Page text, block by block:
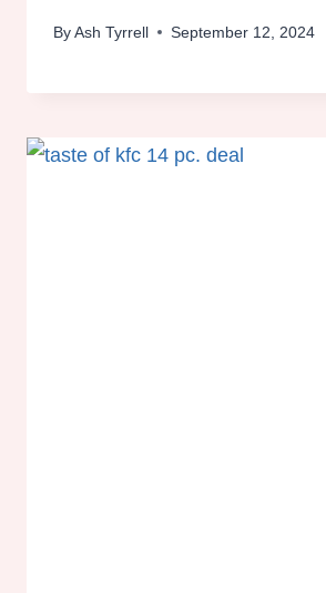
ByAsh Tyrrell September 12, 2024